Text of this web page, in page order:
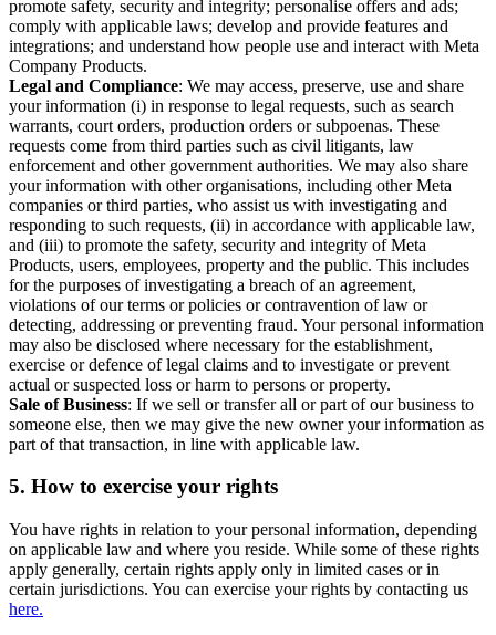
promote safety, security and integrity; personalise offers and ads;
comply with applicable laws; develop and provide features and
integrations; and understand how people use and interact with Meta
Company Products.
Legal and Compliance: We may access, preserve, use and share
your information (i) in response to legal requests, such as search
warrants, court orders, production orders or subpoenas. These
requests come from third parties such as civil litigants, law
enforcement and other government authorities. We may also share
your information with other organisations, including other Meta
companies or third parties, who assist us with investigating and
responding to such requests, (ii) in accordance with applicable law,
and (iii) to promote the safety, security and integrity of Meta
Products, users, employees, property and the public. This includes
for the purposes of investigating a breach of an agreement,
violations of our terms or policies or contravention of law or
detecting, addressing or preventing fraud. Your personal information
may also be disclosed where necessary for the establishment,
exercise or defence of legal claims and to investigate or prevent
actual or suspected loss or harm to persons or property.
Sale of Business: If we sell or transfer all or part of our business to
someone else, then we may give the new owner your information as
part of that transaction, in line with applicable law.
5. How to exercise your rights
You have rights in relation to your personal information, depending
on applicable law and where you reside. While some of these rights
apply generally, certain rights apply only in limited cases or in
certain jurisdictions. You can exercise your rights by contacting us
here.